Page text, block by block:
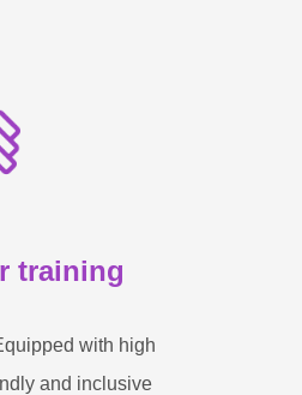
training
with high
and inclusive